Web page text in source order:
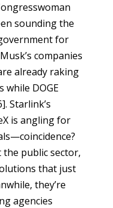
sounding the
for
companies
already raking
while DOGE
Starlink’s
is angling for
public sector,
that just
they’re
agencies